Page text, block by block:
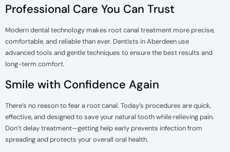
Professional Care You Can Trust
Modern dental technology makes root canal treatment more precise,
comfortable, and reliable than ever. Dentists in Aberdeen use
advanced tools and gentle techniques to ensure the best results and
long-term comfort.
Smile with Confidence Again
There’s no reason to fear a root canal. Today’s procedures are quick,
effective, and designed to save your natural tooth while relieving pain.
Don’t delay treatment—getting help early prevents infection from
spreading and protects your overall oral health.